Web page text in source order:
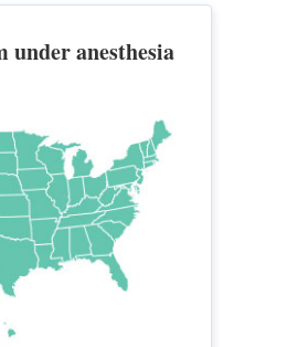
under anesthesia